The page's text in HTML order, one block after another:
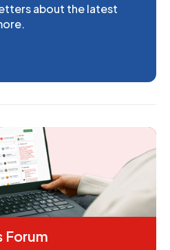
about the latest
Forum